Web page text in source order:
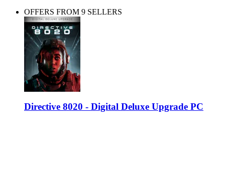
OFFERS FROM 9 SELLERS
Directive 8020 - Digital Deluxe Upgrade PC